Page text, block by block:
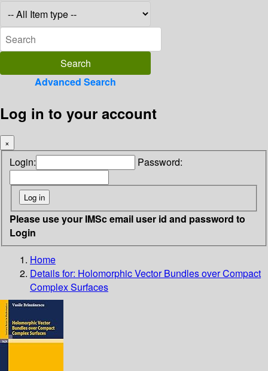
Advanced Search
Log in to your account
×
Login: Password:
Please use your IMSc email user id and password to
Login
Home
Details for: Holomorphic Vector Bundles over Compact
Complex Surfaces